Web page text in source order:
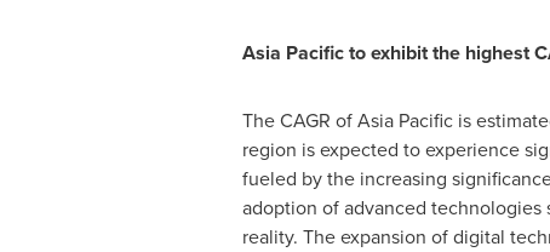
Asia Pacificto exhibit the highest
The CAGR ofAsia Pacificis
region is expected to experience
fueled by the increasing
adoption of advanced technologies
reality. The expansion of digital